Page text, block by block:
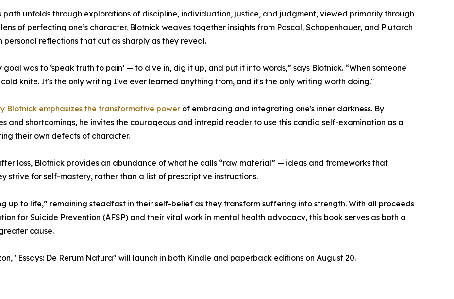
path unfolds through explorations of discipline, individuation, justice, and judgment, viewed primarily through
of perfecting one’s character. Blotnick weaves together insights from Pascal, Schopenhauer, and Plutarch
personal reflections that cut as sharply as they reveal.
goal was to ‘speak truth to pain’ — to dive in, dig it up, and put it into words,” says Blotnick. “When someone
knife. It's the only writing I've ever learned anything from, and it's the only writing worth doing."
Blotnick emphasizes the transformative power of embracing and integrating one's inner darkness. By
and shortcomings, he invites the courageous and intrepid reader to use this candid self-examination as a
their own defects of character.
loss, Blotnick provides an abundance of what he calls “raw material” — ideas and frameworks that
strive for self-mastery, rather than a list of prescriptive instructions.
up to life,” remaining steadfast in their self-belief as they transform suffering into strength. With all proceeds
for Suicide Prevention (AFSP) and their vital work in mental health advocacy, this book serves as both a
cause.
"Essays: De Rerum Natura" will launch in both Kindle and paperback editions on August 20.